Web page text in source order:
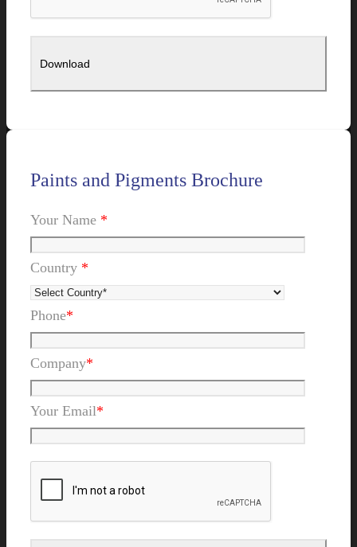
Paints and Pigments Brochure
Your Name *
Country *
Phone*
Company*
Your Email*